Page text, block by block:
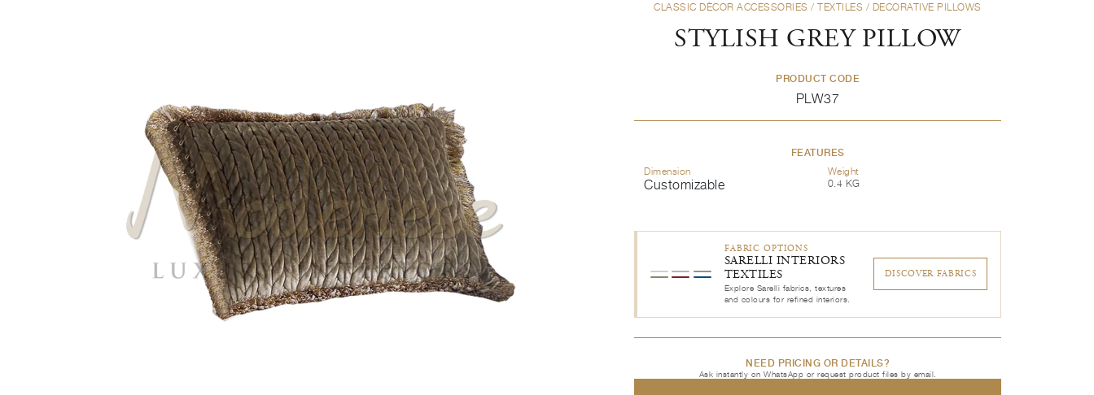
CLASSIC DÈCOR ACCESSORIES /TEXTILES / DECORATIVE PILLOWS
STYLISH GREY PILLOW
PRODUCT CODE
PLW37
FEATURES
Dimension
Customizable
Weight
0.4 KG
FABRIC OPTIONS
SARELLI INTERIORS
TEXTILES
Explore Sarelli fabrics, textures
and colours for refined interiors.
DISCOVER FABRICS
NEED PRICING OR DETAILS?
Ask instantly on WhatsApp or request product files by email.